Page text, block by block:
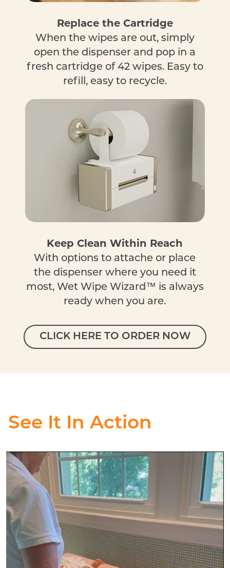
Replace the Cartridge
When the wipes are out, simply
open the dispenser and pop in a
fresh cartridge of 42 wipes. Easy to
refill, easy to recycle.
Keep Clean Within Reach
With options to attache or place
the dispenser where you need it
most, Wet Wipe Wizard™ is always
ready when you are.
CLICK HERE TO ORDER NOW
See It In Action